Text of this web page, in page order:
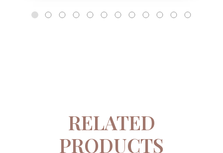
RELATED
PRODUCTS